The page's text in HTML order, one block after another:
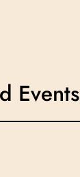
Events